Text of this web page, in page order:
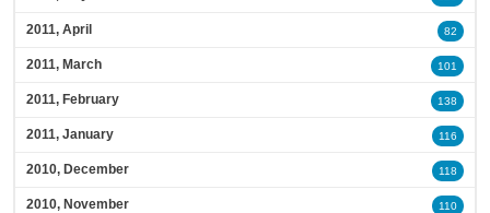
2011, April 82
2011, March 101
2011, February 138
2011, January 116
2010, December 118
2010, November 110